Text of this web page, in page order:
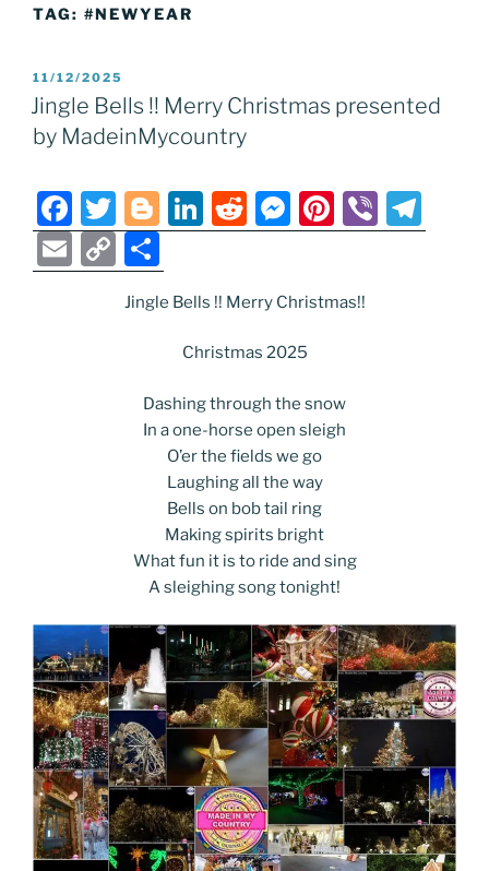
TAG: #NEWYEAR
POSTED
ON
11/12/2025
Jingle Bells !! Merry Christmas presented
by MadeinMycountry
F
a
c
T
w
itt
er
Bl
o
g
g
er
Li
n
e
dI
R
e
di
t
M
e
e
n
er
Pi
nt
e
Vi
b el
E
m
C
o
p
Li
h
ar
Jingle Bells !! Merry Christmas!!
Christmas 2025
Dashing through the snow
In a one-horse open sleigh
O’er the fields we go
Laughing all the way
Bells on bob tail ring
Making spirits bright
What fun it is to ride and sing
A sleighing song tonight!